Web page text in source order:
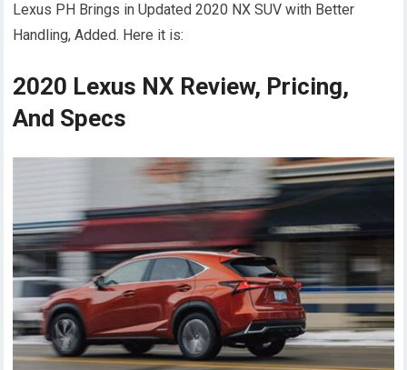
Lexus PH Brings in Updated 2020 NX SUV with Better
Handling, Added. Here it is:
2020 Lexus NX Review, Pricing,
And Specs